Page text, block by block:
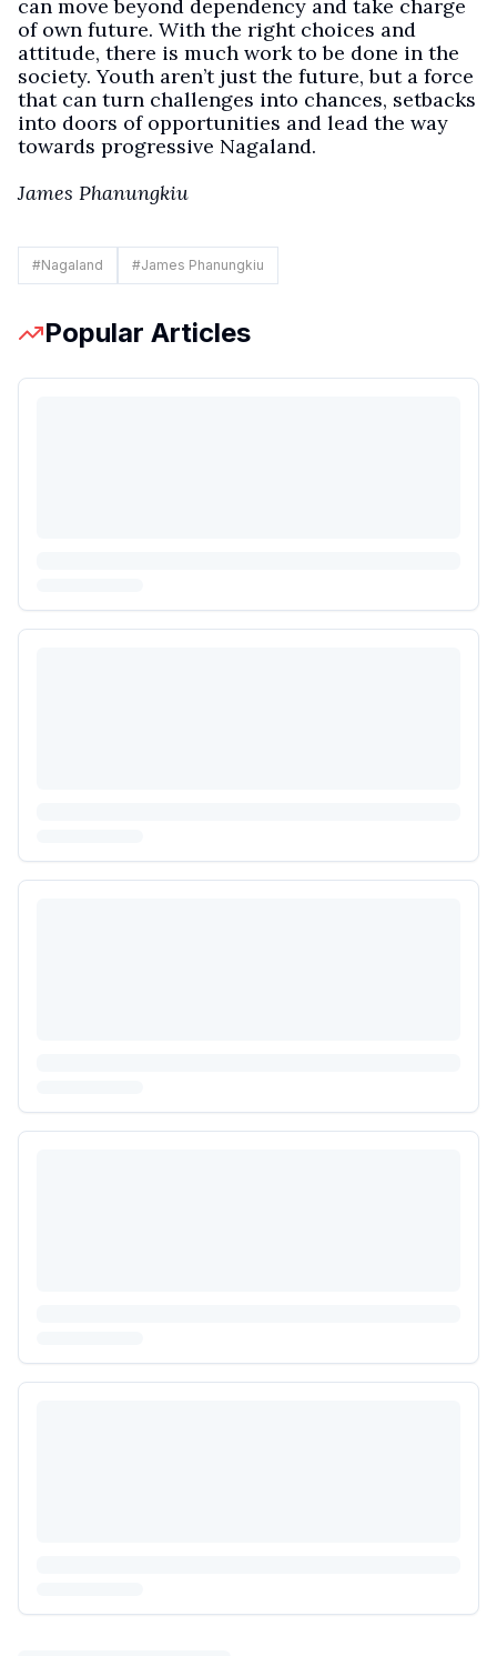
can move beyond dependency and take charge
of own future. With the right choices and
attitude, there is much work to be done in the
society. Youth aren’t just the future, but a force
that can turn challenges into chances, setbacks
into doors of opportunities and lead the way
towards progressive Nagaland.
James Phanungkiu
#Nagaland #James Phanungkiu
Popular Articles